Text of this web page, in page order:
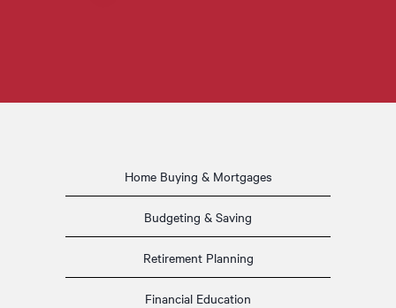
Home Buying & Mortgages
Budgeting & Saving
Retirement Planning
Financial Education